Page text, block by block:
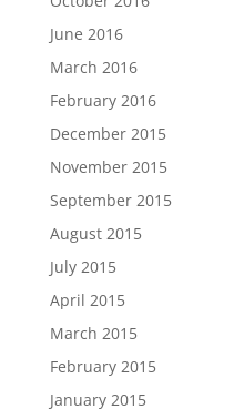
June 2016
March 2016
February 2016
December 2015
November 2015
September 2015
August 2015
July 2015
April 2015
March 2015
February 2015
January 2015